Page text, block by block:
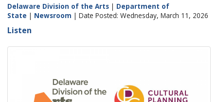
Delaware Division of the Arts | Department of
State | Newsroom | Date Posted: Wednesday, March 11, 2026
Listen